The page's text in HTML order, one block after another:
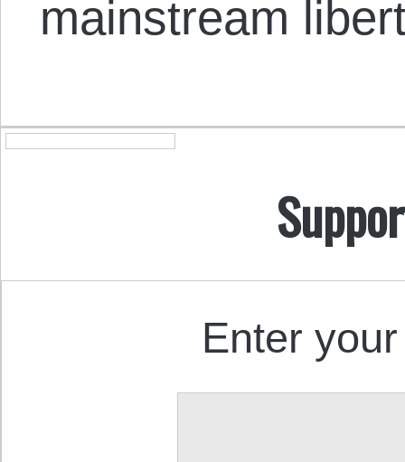
mainstream
Enter